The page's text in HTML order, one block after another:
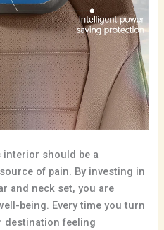
interior should be a
of pain. By investing in
and neck set, you are
being. Every time you turn
destination feeling